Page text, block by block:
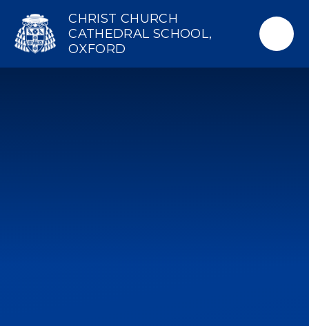
CHRIST CHURCH
CATHEDRAL SCHOOL,
OXFORD